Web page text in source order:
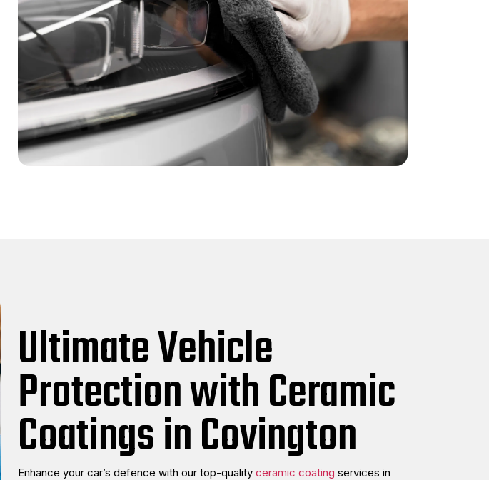
Ultimate Vehicle
Protection with Ceramic
Coatings in Covington
Enhance your car’s defence with our top-quality ceramic coating services in